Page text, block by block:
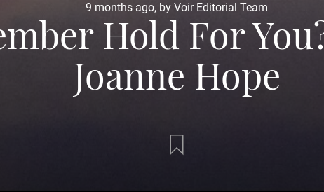
9 months ago, by Voir Editorial Team
Hold For
Joanne Hope